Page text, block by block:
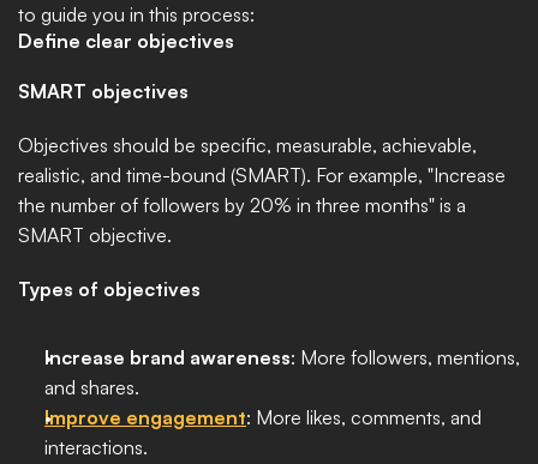
to guide you in this process:
Define clear objectives
SMART objectives
Objectives should be specific, measurable, achievable,
realistic, and time-bound (SMART). For example, "Increase
the number of followers by 20% in three months" is a
SMART objective.
Types of objectives
Increase brand awareness: More followers, mentions,
and shares.
Improve engagement: More likes, comments, and
interactions.